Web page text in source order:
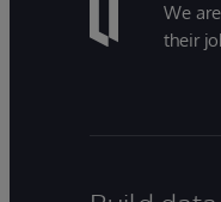
We
their